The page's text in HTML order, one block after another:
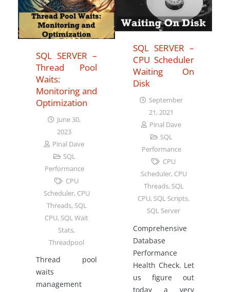
SQL SERVER –
Thread Pool
Waits:
Monitoring and
Optimization
June 30,
2023
Pinal Dave
SQL
Performance
CPU
Scheduler, CPU
Threads, SQL
CPU, SQL Wait
Stats,
Threadpool
Thread pool
waits
management
SQL SERVER –
CPU Scheduler
Waiting On
Disk
September
21, 2021
Pinal Dave
SQL
Performance
CPU
Scheduler, CPU
Threads, SQL
CPU, SQL Scripts,
SQL Server
Comprehensive
Database
Performance
Health Check. Let
us figure out
today a very